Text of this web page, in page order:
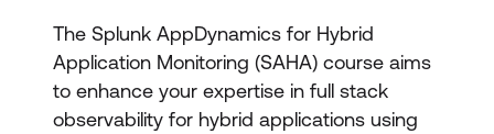
The Splunk AppDynamics for Hybrid
Application Monitoring (SAHA) course aims
to enhance your expertise in full stack
observability for hybrid applications using